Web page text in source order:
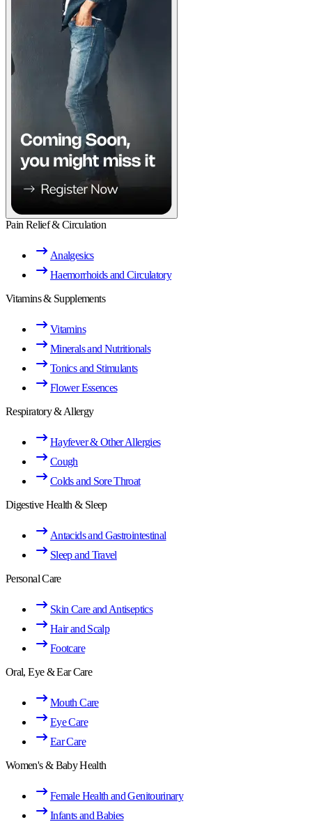
Pain Relief & Circulation
Analgesics
Haemorrhoids and Circulatory
Vitamins & Supplements
Vitamins
Minerals and Nutritionals
Tonics and Stimulants
Flower Essences
Respiratory & Allergy
Hayfever & Other Allergies
Cough
Colds and Sore Throat
Digestive Health & Sleep
Antacids and Gastrointestinal
Sleep and Travel
Personal Care
Skin Care and Antiseptics
Hair and Scalp
Footcare
Oral, Eye & Ear Care
Mouth Care
Eye Care
Ear Care
Women's & Baby Health
Female Health and Genitourinary
Infants and Babies